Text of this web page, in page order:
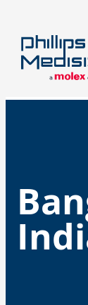
content